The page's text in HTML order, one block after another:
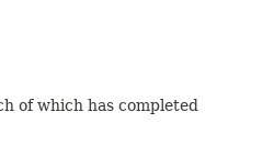
of which has completed